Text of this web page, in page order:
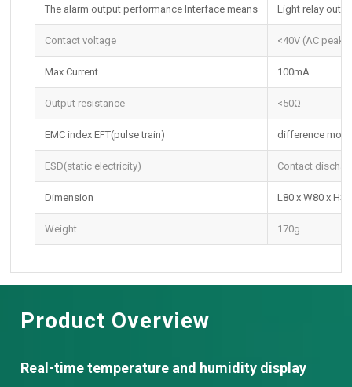
The alarm output performance Interface means Light relay
Contact voltage <40V (AC peak
Max Current 100mA
Output resistance <50Ω
EMC index EFT(pulse train) difference
ESD(static electricity) Contact
Dimension L80 x W80 x
Weight 170g
Product Overview
Real-time temperature and humidity display